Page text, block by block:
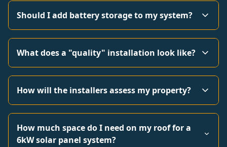
Should I add battery storage to my system?
What does a "quality" installation look like?
How will the installers assess my property?
How much space do I need on my roof for a
6kW solar panel system?